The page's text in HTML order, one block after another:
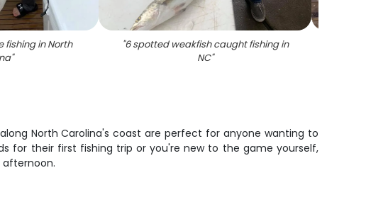
fishing in North
"
"6 spotted weakfish caught fishing in
NC"
North Carolina's coast are perfect for anyone wanting to
for their first fishing trip or you're new to the game yourself,